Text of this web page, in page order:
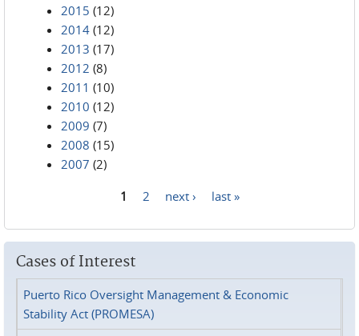
2015 (12)
2014 (12)
2013 (17)
2012 (8)
2011 (10)
2010 (12)
2009 (7)
2008 (15)
2007 (2)
1 2 next › last »
Cases of Interest
Puerto Rico Oversight Management & Economic
Stability Act (PROMESA)